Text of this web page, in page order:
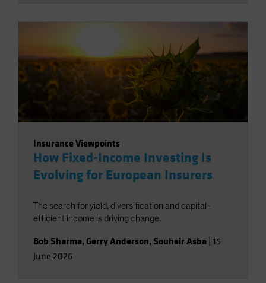
Insurance Viewpoints
How Fixed-Income Investing Is
Evolving for European Insurers
The search for yield, diversification and capital-
efficient income is driving change.
Bob Sharma, Gerry Anderson, Souheir Asba 15
June 2026